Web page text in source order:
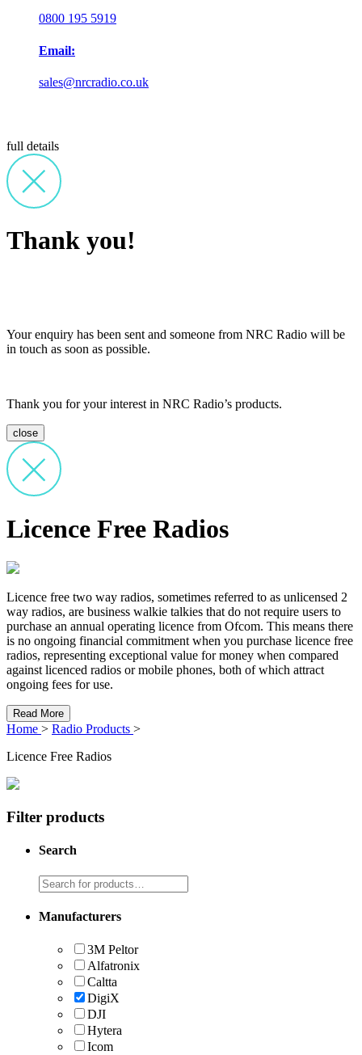
0800 195 5919
Email:
sales@nrcradio.co.uk
full details
Thank you!
Your enquiry has been sent and someone from NRC Radio will be
in touch as soon as possible.
Thank you for your interest in NRC Radio’s products.
close
Licence Free Radios
Licence free two way radios, sometimes referred to as unlicensed 2
way radios, are business walkie talkies that do not require users to
purchase an annual operating licence from Ofcom. This means there
is no ongoing financial commitment when you purchase licence free
radios, representing exceptional value for money when compared
against licenced radios or mobile phones, both of which attract
ongoing fees for use.
Read More
Home > Radio Products >
Licence Free Radios
Filter products
Search
Manufacturers
3M Peltor
Alfatronix
Caltta
DigiX
DJI
Hytera
Icom